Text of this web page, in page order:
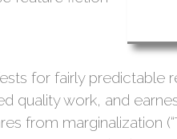
for fairly predictable
quality work, and
from marginalization